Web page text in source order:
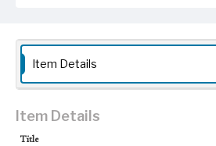
Item Details
Item Details
Title